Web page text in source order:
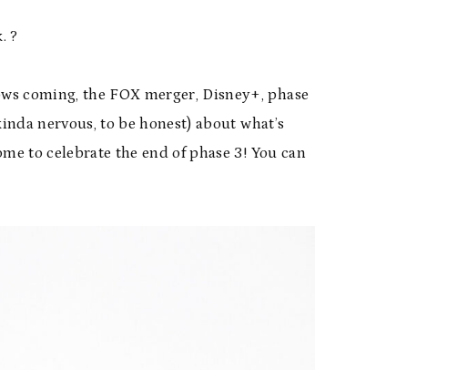
?
coming, the FOX merger, Disney+, phase
nervous, to be honest) about what’s
to celebrate the end of phase 3! You can